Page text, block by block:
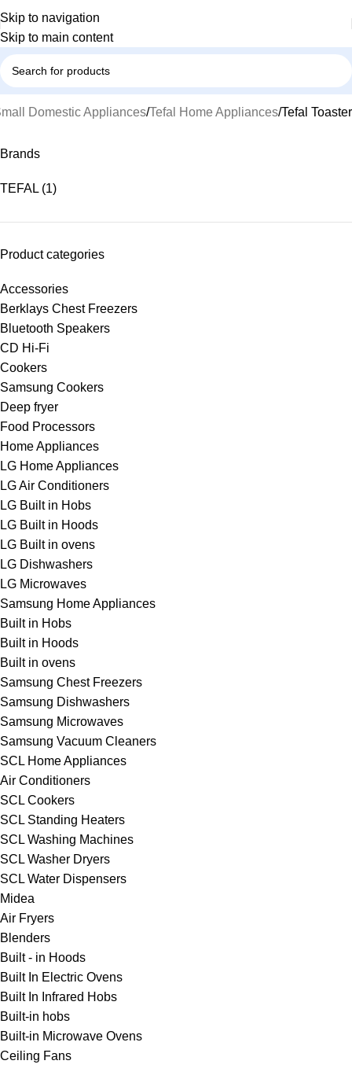
Skip to navigation
Skip to main content
Domestic Appliances Tefal Home Appliances Tefal Toaster
Brands
TEFAL (1)
Product categories
Accessories
Berklays Chest Freezers
Bluetooth Speakers
CD Hi-Fi
Cookers
Samsung Cookers
Deep fryer
Food Processors
Home Appliances
LG Home Appliances
LG Air Conditioners
LG Built in Hobs
LG Built in Hoods
LG Built in ovens
LG Dishwashers
LG Microwaves
Samsung Home Appliances
Built in Hobs
Built in Hoods
Built in ovens
Samsung Chest Freezers
Samsung Dishwashers
Samsung Microwaves
Samsung Vacuum Cleaners
SCL Home Appliances
Air Conditioners
SCL Cookers
SCL Standing Heaters
SCL Washing Machines
SCL Washer Dryers
SCL Water Dispensers
Midea
Air Fryers
Blenders
Built - in Hoods
Built In Electric Ovens
Built In Infrared Hobs
Built-in hobs
Built-in Microwave Ovens
Ceiling Fans